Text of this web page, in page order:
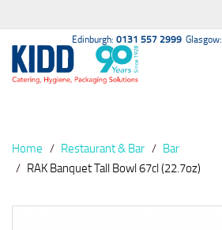
Edinburgh: 0131 557 2999 Glasgow:
Home Restaurant & Bar
Bar
RAK Banquet Tall Bowl 67cl (22.7oz)